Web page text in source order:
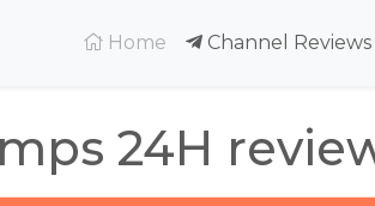
Home (current)
Channel Reviews
24H